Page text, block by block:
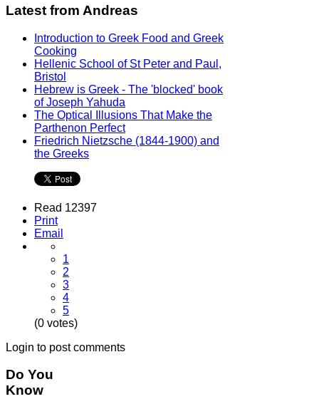
Latest from Andreas
Introduction to Greek Food and Greek
Cooking
Hellenic School of St Peter and Paul,
Bristol
Hebrew is Greek - The 'blocked' book
of Joseph Yahuda
The Optical Illusions That Make the
Parthenon Perfect
Friedrich Nietzsche (1844-1900) and
the Greeks
Read 12397
Print
Email
1
2
3
4
5
(0 votes)
Login to post comments
Do You
Know